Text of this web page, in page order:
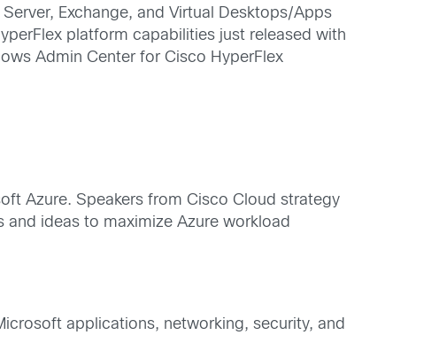
Exchange, and Virtual Desktops/Apps
platform capabilities just released with
Admin Center for Cisco HyperFlex
Azure. Speakers from Cisco Cloud strategy
ideas to maximize Azure workload
applications, networking, security, and